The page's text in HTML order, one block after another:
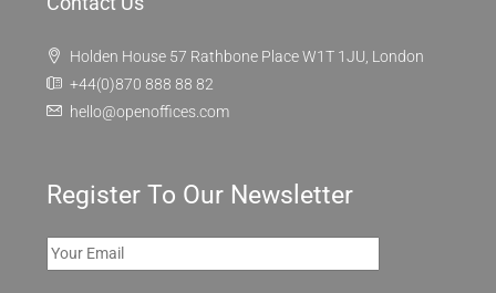
Holden House 57 Rathbone Place W1T 1JU, London
+44(0)870 888 88 82
hello@openoffices.com
Register To Our Newsletter